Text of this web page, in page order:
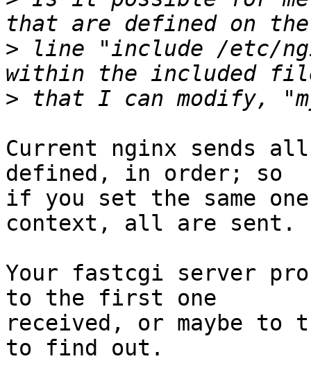
> line "include /etc/
>
Current nginx sends
defined, in order; so
if you set the same
context, all are sent.
Your fastcgi server
to the first one
received, or maybe to
to find out.